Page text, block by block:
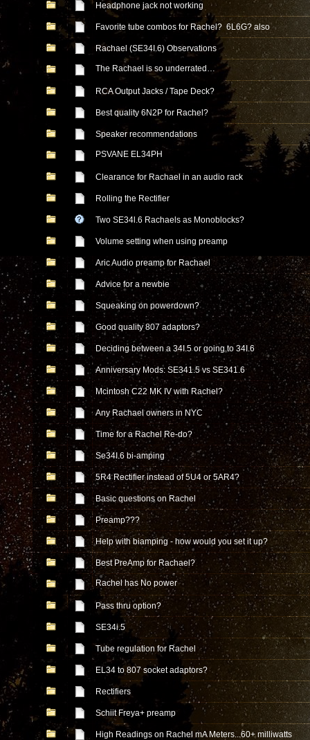
Headphone jack not working
Favorite tube combos for Rachel? 6L6G? also
Rachael (SE34I.6) Observations
The Rachael is so underrated…
RCA Output Jacks / Tape Deck?
Best quality 6N2P for Rachel?
Speaker recommendations
PSVANE EL34PH
Clearance for Rachael in an audio rack
Rolling the Rectifier
Two SE34l.6 Rachaels as Monoblocks?
Volume setting when using preamp
Aric Audio preamp for Rachael
Advice for a newbie
Squeaking on powerdown?
Good quality 807 adaptors?
Deciding between a 34I.5 or going to 34I.6
Anniversary Mods: SE341.5 vs SE341.6
Mcintosh C22 MK IV with Rachel?
Any Rachael owners in NYC
Time for a Rachel Re-do?
Se34I.6 bi-amping
5R4 Rectifier instead of 5U4 or 5AR4?
Basic questions on Rachel
Preamp???
Help with biamping - how would you set it up?
Best PreAmp for Rachael?
Rachel has No power
Pass thru option?
SE34i.5
Tube regulation for Rachel
EL34 to 807 socket adaptors?
Rectifiers
Schiit Freya+ preamp
High Readings on Rachel mA Meters...60+ milliwatts